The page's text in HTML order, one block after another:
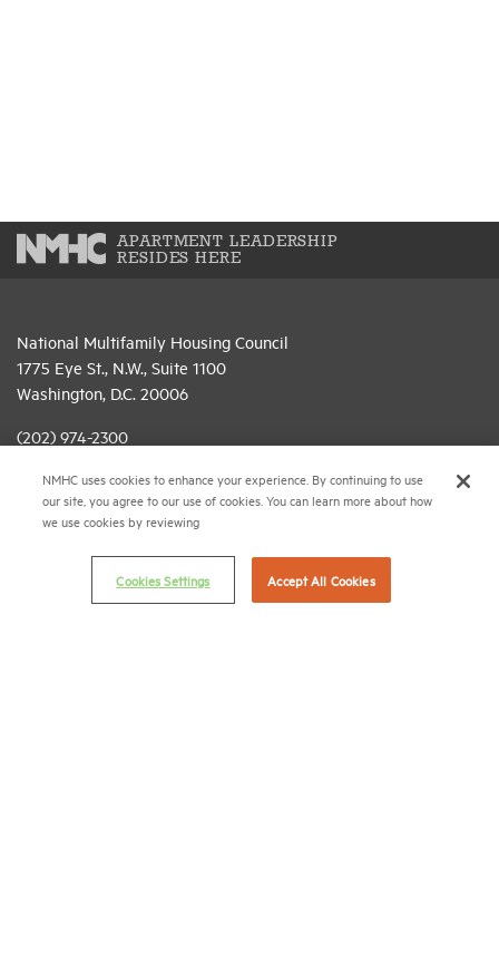
APARTMENT LEADERSHIP
RESIDES HERE
National Multifamily Housing Council
1775 Eye St., N.W., Suite 1100
Washington, D.C. 20006
(202) 974-2300
(202) 775-0112FAX
© 2026 National Multifamily Housing Council
Career Center
NMHC uses cookies to enhance your experience. By continuing to use
our site, you agree to our use of cookies. You can learn more about how
we use cookies by reviewing
Cookies Settings Accept All Cookies